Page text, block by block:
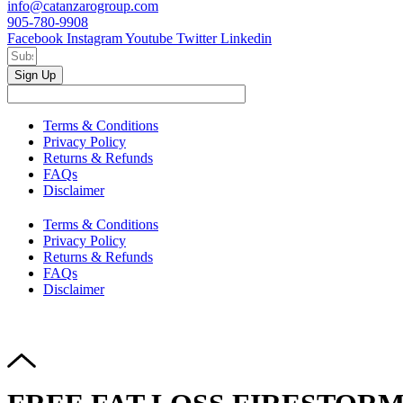
info@catanzarogroup.com
905-780-9908
Facebook InstagramYoutube Twitter Linkedin
Sign Up
Terms & Conditions
Privacy Policy
Returns & Refunds
FAQs
Disclaimer
Terms & Conditions
Privacy Policy
Returns & Refunds
FAQs
Disclaimer